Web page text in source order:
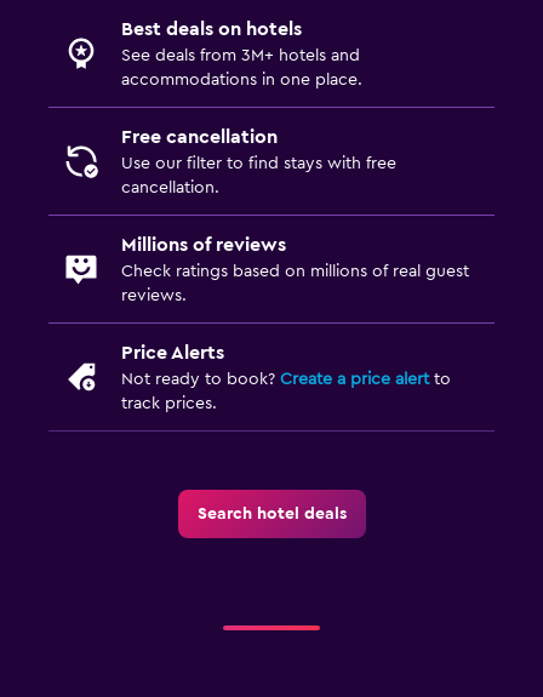
Best deals on hotels
See deals from 3M+ hotels and
accommodations in one place.
Free cancellation
Use our filter to find stays with free
cancellation.
Millions of reviews
Check ratings based on millions of real guest
reviews.
Price Alerts
Not ready to book? Create a price alertto
track prices.
Search hotel deals